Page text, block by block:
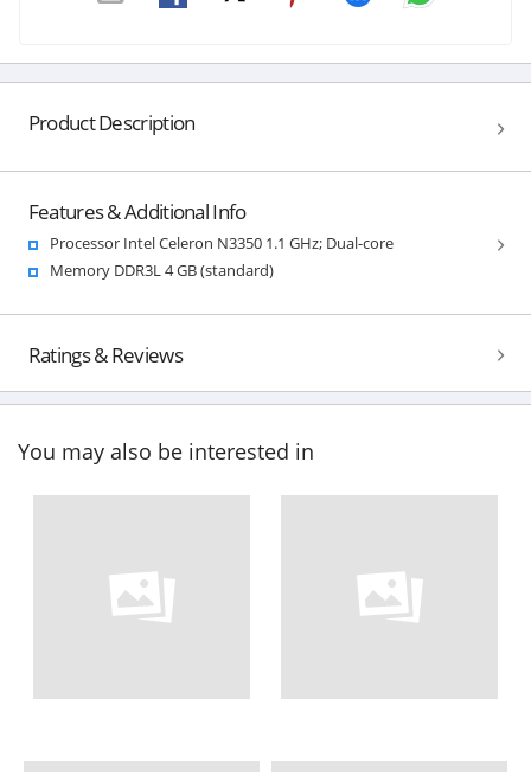
Product Description
Features & Additional Info
Processor Intel Celeron N3350 1.1 GHz; Dual-core
Memory DDR3L 4 GB (standard)
Ratings & Reviews
You may also be interested in